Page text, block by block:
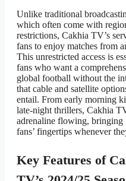
Unlike traditional
which often come with
restrictions, Cakhia TV’s
fans to enjoy matches from
This unrestricted access is
fans who want a
global football without the
that cable and satellite
entail. From early morning
late-night thrillers, Cakhia
adrenaline flowing, bringing
fans’ fingertips whenever
Key Features of